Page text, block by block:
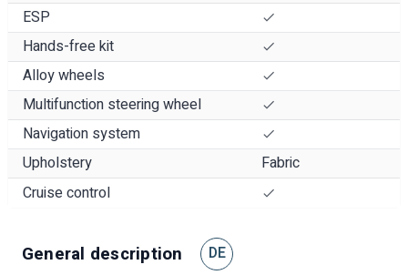
ESP
Hands-free kit
Alloy wheels
Multifunction steering wheel
Navigation system
Upholstery
Fabric
Cruise control
General description DE